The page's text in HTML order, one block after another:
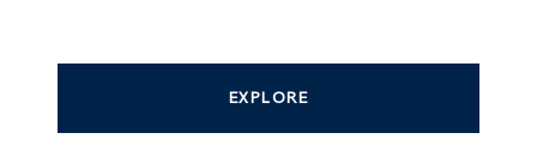
EXPLORE